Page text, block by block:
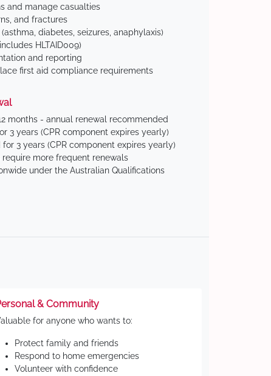
and manage casualties
and fractures
diabetes, seizures, anaphylaxis)
HLTAID009)
and reporting
first aid compliance requirements
months - annual renewal recommended
3 years (CPR component expires yearly)
for 3 years (CPR component expires yearly)
more frequent renewals
under the Australian Qualifications
& Community
for anyone who wants to:
Protect family and friends
Respond to home emergencies
Volunteer with confidence